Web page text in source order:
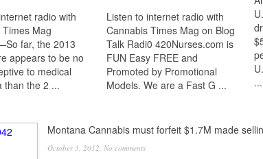
radio with
Mag
far, the 2013
appears to be no
to medical
than the 2 ...
Listen to internet radio with
Cannabis Times Mag on Blog
Talk Radi0 420Nurses.com is
FUN Easy FREE and
Promoted by Promotional
Models. We are a Fast G ...
...
Montana Cannabis must forfeit $1.7M made
October 3, 2012, No comments